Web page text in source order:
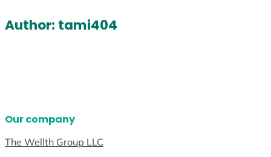
Author: tami404
Our company
The Wellth Group LLC